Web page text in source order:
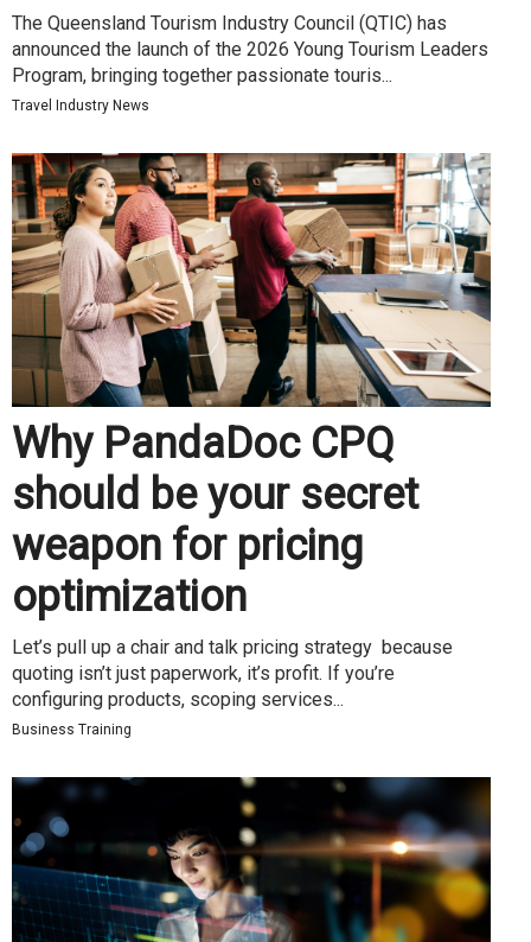
The Queensland Tourism Industry Council (QTIC) has
announced the launch of the 2026 Young Tourism Leaders
Program, bringing together passionate touris...
Travel Industry News
Why PandaDoc CPQ
should be your secret
weapon for pricing
optimization
Let’s pull up a chair and talk pricing strategy because
quoting isn’t just paperwork, it’s profit. If you’re
configuring products, scoping services...
Business Training